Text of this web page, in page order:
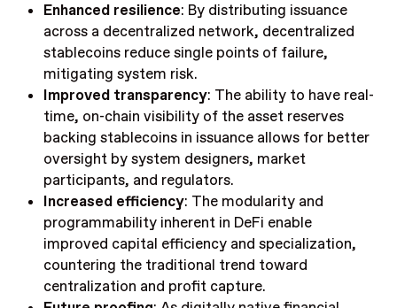
Enhanced resilience: By distributing issuance
across a decentralized network, decentralized
stablecoins reduce single points of failure,
mitigating system risk.
Improved transparency: The ability to have real-
time, on-chain visibility of the asset reserves
backing stablecoins in issuance allows for better
oversight by system designers, market
participants, and regulators.
Increased efficiency: The modularity and
programmability inherent in DeFi enable
improved capital efficiency and specialization,
countering the traditional trend toward
centralization and profit capture.